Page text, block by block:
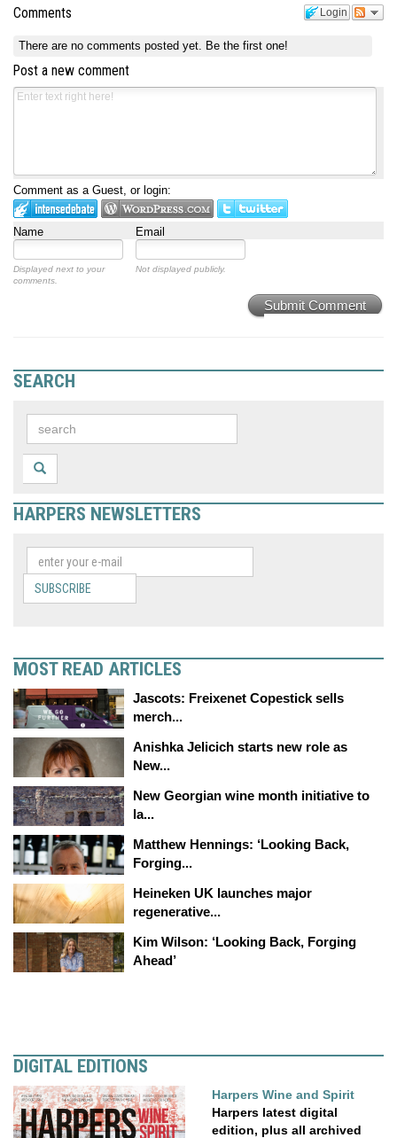
Login
Comments
There are no comments posted yet. Be the first one!
Post a new comment
Comment as a Guest, or login:
Name Email
Displayed next to your
comments.
Not displayed publicly.
Submit Comment
SEARCH
HARPERS NEWSLETTERS
SUBSCRIBE
MOST READ ARTICLES
Jascots: Freixenet Copestick sells
merch...
Anishka Jelicich starts new role as
New...
New Georgian wine month initiative to
la...
Matthew Hennings: ‘Looking Back,
Forging...
Heineken UK launches major
regenerative...
Kim Wilson: ‘Looking Back, Forging
Ahead’
DIGITAL EDITIONS
Harpers Wine and Spirit
Harpers latest digital
edition, plus all archived